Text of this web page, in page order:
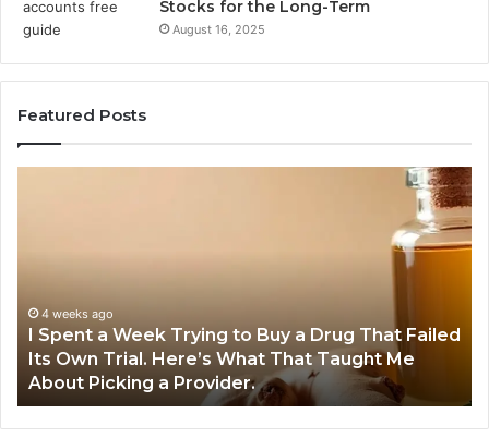
Stocks for the Long-Term
August 16, 2025
Featured Posts
Buy
Drug
That
Failed
Its
4 weeks ago
I Spent a Week Trying to Buy a Drug That Failed
Its Own Trial. Here’s What That Taught Me
About Picking a Provider.